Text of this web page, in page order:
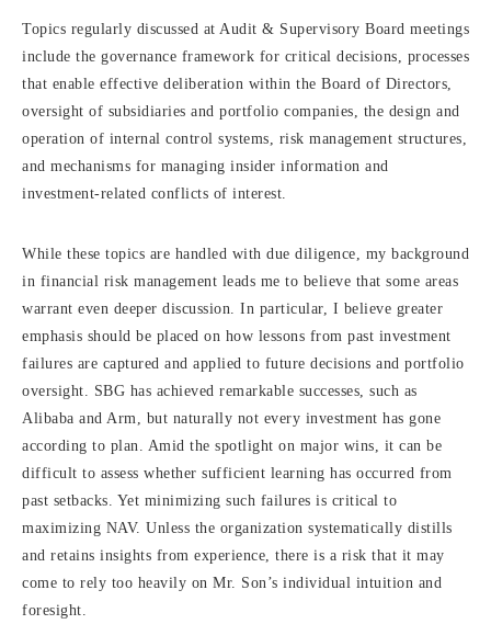
Topics regularly discussed at Audit & Supervisory Board meetings
include the governance framework for critical decisions, processes
that enable effective deliberation within the Board of Directors,
oversight of subsidiaries and portfolio companies, the design and
operation of internal control systems, risk management structures,
and mechanisms for managing insider information and
investment-related conflicts of interest.
While these topics are handled with due diligence, my background
in financial risk management leads me to believe that some areas
warrant even deeper discussion. In particular, I believe greater
emphasis should be placed on how lessons from past investment
failures are captured and applied to future decisions and portfolio
oversight. SBG has achieved remarkable successes, such as
Alibaba and Arm, but naturally not every investment has gone
according to plan. Amid the spotlight on major wins, it can be
difficult to assess whether sufficient learning has occurred from
past setbacks. Yet minimizing such failures is critical to
maximizing NAV. Unless the organization systematically distills
and retains insights from experience, there is a risk that it may
come to rely too heavily on Mr. Son’s individual intuition and
foresight.